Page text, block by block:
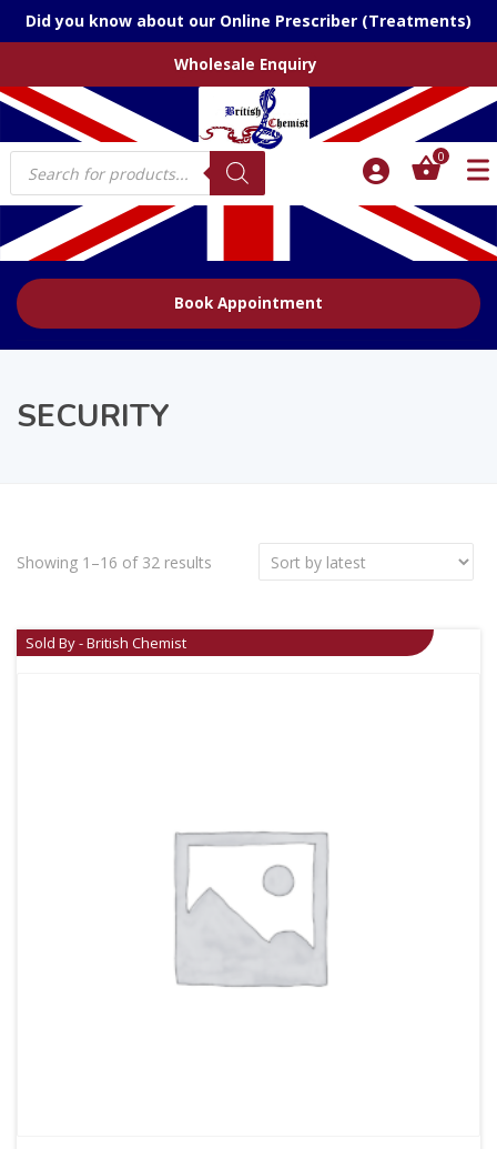
Did you know about our Online Prescriber (Treatments)
Wholesale Enquiry
Products
search
0
Book Appointment
SECURITY
Showing 1–16 of 32 results
Sold By - British Chemist